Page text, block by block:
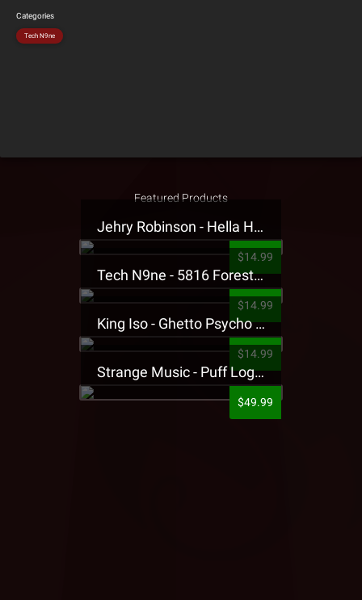
Categories
Tech N9ne
Featured Products
Jehry Robinson - Hella Highwater Presale T-Shirt
$14.99
Tech N9ne - 5816 Forest Presale T-Shirt
$14.99
King Iso - Ghetto Psycho Presale T-Shirt
$14.99
Strange Music - Puff Logo Sweatpants
$49.99